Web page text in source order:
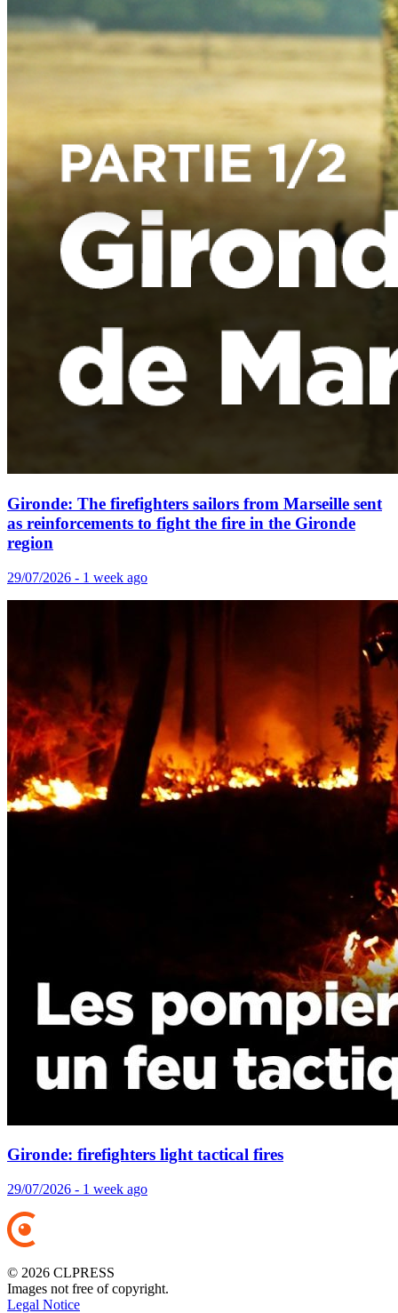
Gironde: The firefighters sailors from Marseille sent
as reinforcements to fight the fire in the Gironde
region
29/07/2026 - 1 week ago
Gironde: firefighters light tactical fires
29/07/2026 - 1 week ago
© 2026 CLPRESS
Images not free of copyright.
Legal Notice